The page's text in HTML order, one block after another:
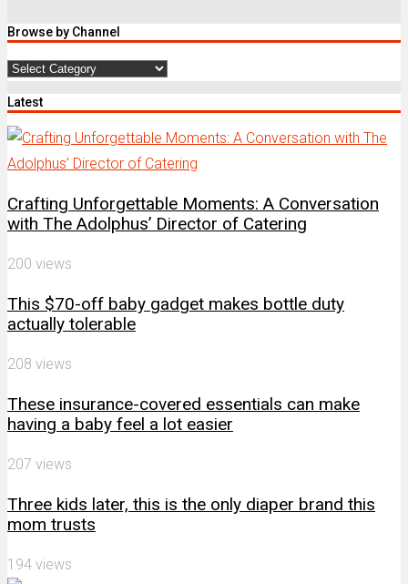
Browse by Channel
Browse
by
Channel
Latest
Crafting Unforgettable Moments: A Conversation
with The Adolphus’ Director of Catering
200 views
This $70-off baby gadget makes bottle duty
actually tolerable
208 views
These insurance-covered essentials can make
having a baby feel a lot easier
207 views
Three kids later, this is the only diaper brand this
mom trusts
194 views